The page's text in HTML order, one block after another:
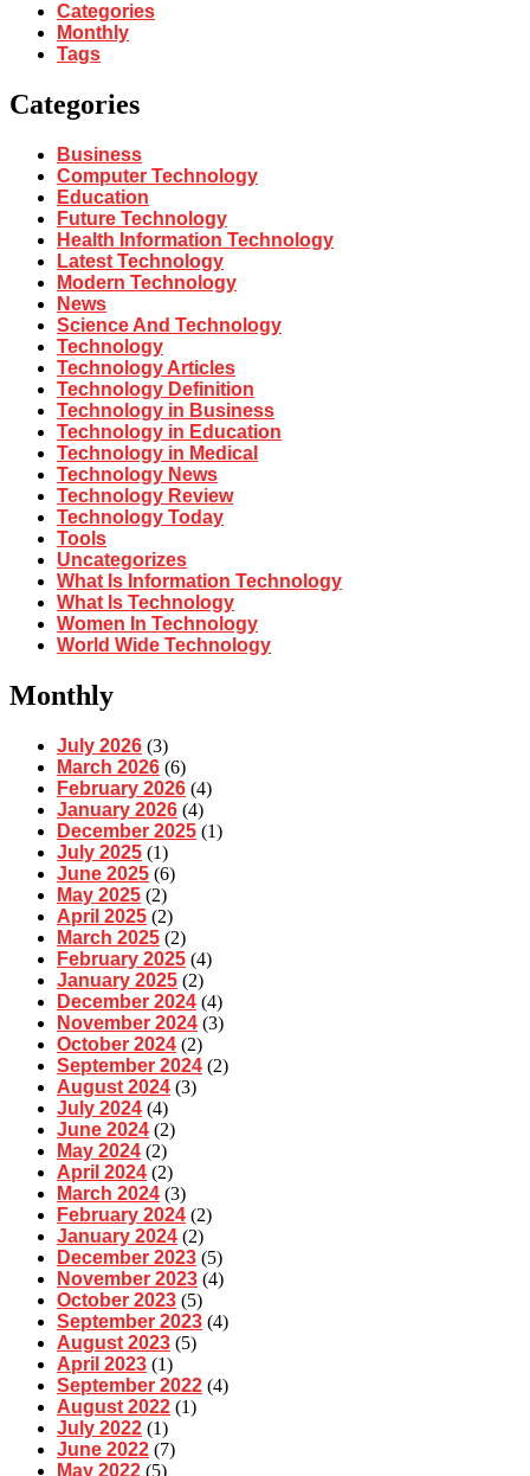
Categories
Monthly
Tags
Categories
Business
Computer Technology
Education
Future Technology
Health Information Technology
Latest Technology
Modern Technology
News
Science And Technology
Technology
Technology Articles
Technology Definition
Technology in Business
Technology in Education
Technology in Medical
Technology News
Technology Review
Technology Today
Tools
Uncategorizes
What Is Information Technology
What Is Technology
Women In Technology
World Wide Technology
Monthly
July 2026 (3)
March 2026 (6)
February 2026 (4)
January 2026 (4)
December 2025 (1)
July 2025 (1)
June 2025 (6)
May 2025 (2)
April 2025 (2)
March 2025 (2)
February 2025 (4)
January 2025 (2)
December 2024 (4)
November 2024 (3)
October 2024 (2)
September 2024 (2)
August 2024 (3)
July 2024 (4)
June 2024 (2)
May 2024 (2)
April 2024 (2)
March 2024 (3)
February 2024 (2)
January 2024 (2)
December 2023 (5)
November 2023 (4)
October 2023 (5)
September 2023 (4)
August 2023 (5)
April 2023 (1)
September 2022 (4)
August 2022 (1)
July 2022 (1)
June 2022 (7)
May 2022 (5)